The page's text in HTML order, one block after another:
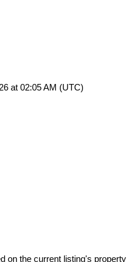
at 02:05 AM (UTC)
on the current listing's property